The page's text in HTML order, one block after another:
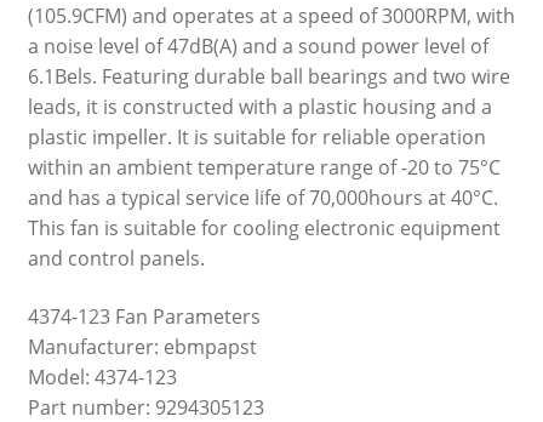
(105.9CFM) and operates at a speed of 3000RPM, with
a noise level of 47dB(A) and a sound power level of
6.1Bels. Featuring durable ball bearings and two wire
leads, it is constructed with a plastic housing and a
plastic impeller. It is suitable for reliable operation
within an ambient temperature range of -20 to 75°C
and has a typical service life of 70,000hours at 40°C.
This fan is suitable for cooling electronic equipment
and control panels.
4374-123 Fan Parameters
Manufacturer: ebmpapst
Model: 4374-123
Part number: 9294305123